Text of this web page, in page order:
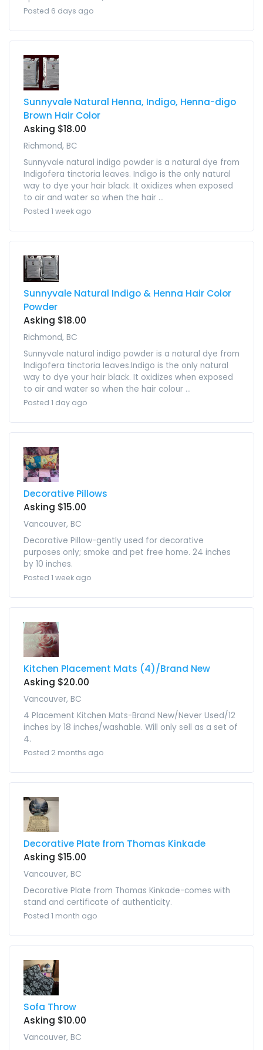
Posted 6 days ago
Sunnyvale Natural Henna, Indigo, Henna-digo
Brown Hair Color
Asking $18.00
Richmond, BC
Sunnyvale natural indigo powder is a natural dye from
Indigofera tinctoria leaves. Indigo is the only natural
way to dye your hair black. It oxidizes when exposed
to air and water so when the hair ...
Posted 1 week ago
Sunnyvale Natural Indigo & Henna Hair Color
Powder
Asking $18.00
Richmond, BC
Sunnyvale natural indigo powder is a natural dye from
Indigofera tinctoria leaves.Indigo is the only natural
way to dye your hair black. It oxidizes when exposed
to air and water so when the hair colour ...
Posted 1 day ago
Decorative Pillows
Asking $15.00
Vancouver, BC
Decorative Pillow-gently used for decorative
purposes only; smoke and pet free home. 24 inches
by 10 inches.
Posted 1 week ago
Kitchen Placement Mats (4)/Brand New
Asking $20.00
Vancouver, BC
4 Placement Kitchen Mats-Brand New/Never Used/12
inches by 18 inches/washable. Will only sell as a set of
4.
Posted 2 months ago
Decorative Plate from Thomas Kinkade
Asking $15.00
Vancouver, BC
Decorative Plate from Thomas Kinkade-comes with
stand and certificate of authenticity.
Posted 1 month ago
Sofa Throw
Asking $10.00
Vancouver, BC